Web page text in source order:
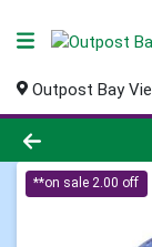
Outpost Bay
Product
**on sale 2.00 off